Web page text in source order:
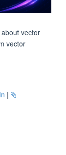
vector
vector
|